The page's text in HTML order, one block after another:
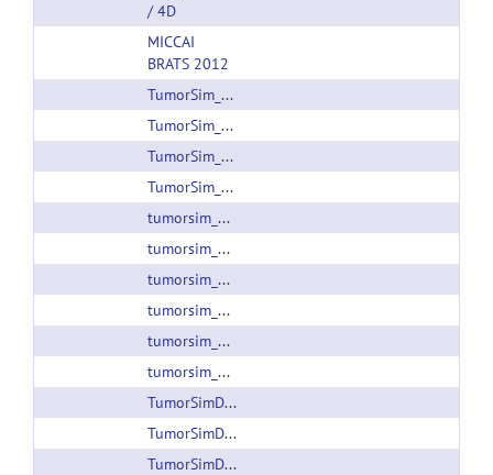
/ 4D
MICCAI
BRATS 2012
TumorSim_1.0_linux64.zip
TumorSim_1.0_win32.zip
TumorSim_1.1_linux64.zip
TumorSim_1.1_win32.zip
tumorsim_1.2.1_beta1_linux64.zip
tumorsim_1.2.1_beta1_win64.zip
tumorsim_1.2.2_linux64.zip
tumorsim_1.2.2_static_linux64.zip
tumorsim_1.2.2_win64.zip
tumorsim_1.2_linux64.zip
TumorSimData_001.zip
TumorSimData_002.zip
TumorSimData_003.zip